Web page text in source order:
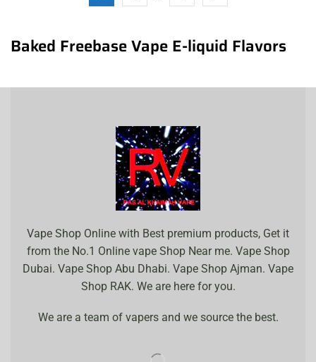
Baked Freebase Vape E-liquid Flavors
Vape Shop Online with Best premium products, Get it
from the No.1 Online vape Shop Near me. Vape Shop
Dubai. Vape Shop Abu Dhabi. Vape Shop Ajman. Vape
Shop RAK. We are here for you.
We are a team of vapers and we source the best.